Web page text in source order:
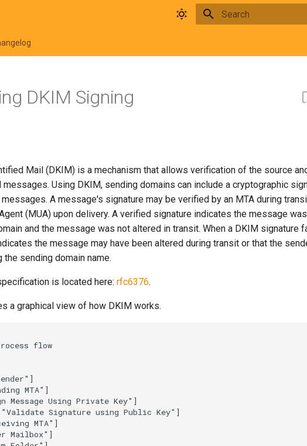
DKIM Signing
Mail (DKIM) is a mechanism that allows verification of the source
Using DKIM, sending domains can include a cryptographic
A message's signature may be verified by an MTA during
(MUA) upon delivery. A verified signature indicates the message
and the message was not altered in transit. When a DKIM signature
the message may have been altered during transit or that the
the sending domain name.
is located here: rfc6376.
a graphical view of how DKIM works.
flow
MTA"]
Message Using Private Key"]
Signature using Public Key"]
MTA"]
Mailbox"]